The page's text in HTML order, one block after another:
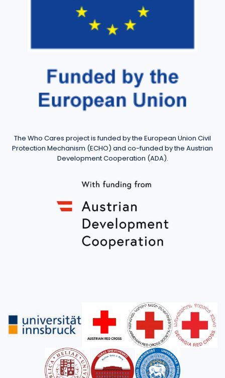
The Who Cares project is funded by the European Union Civil
Protection Mechanism (ECHO) and co-funded by the Austrian
Development Cooperation (ADA).